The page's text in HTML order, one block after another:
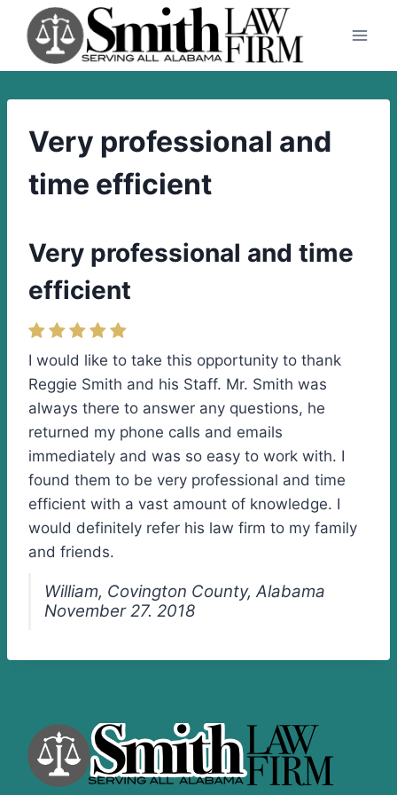
content
Very professional and
time efficient
Very professional and time
efficient
I would like to take this opportunity to thank
Reggie Smith and his Staff. Mr. Smith was
always there to answer any questions, he
returned my phone calls and emails
immediately and was so easy to work with. I
found them to be very professional and time
efficient with a vast amount of knowledge. I
would definitely refer his law firm to my family
and friends.
William, Covington County, Alabama
November 27. 2018